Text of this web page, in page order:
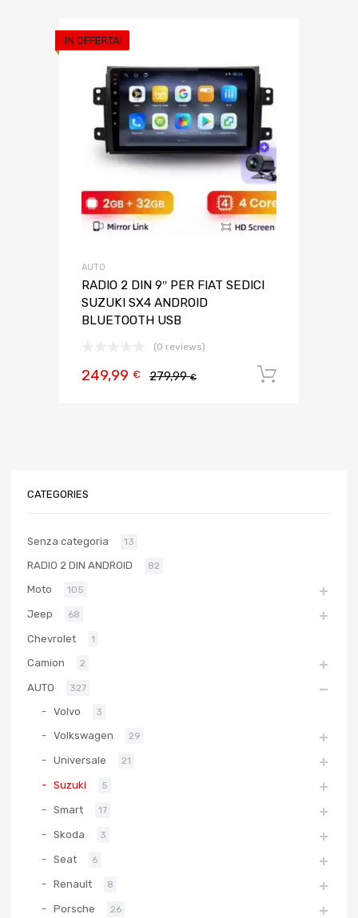
IN OFFERTA!
AUTO
RADIO 2 DIN 9″ PER FIAT SEDICI
SUZUKI SX4 ANDROID
BLUETOOTH USB
(0 reviews)
279,99€
249,99 €
CATEGORIES
Senza categoria 13
RADIO 2 DIN ANDROID 82
Moto 105
Jeep 68
Chevrolet 1
Camion 2
AUTO 327
Volvo 3
Volkswagen 29
Universale 21
Suzuki 5
Smart 17
Skoda 3
Seat 6
Renault 8
Porsche 26